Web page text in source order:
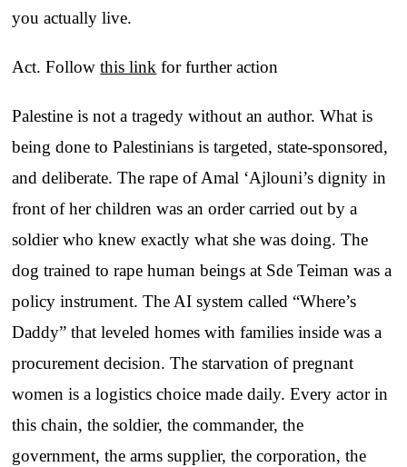
you actually live.
Act. Followthis link for further action
Palestine is not a tragedy without an author. What is
being done to Palestinians is targeted, state-sponsored,
and deliberate. The rape of Amal ‘Ajlouni’s dignity in
front of her children was an order carried out by a
soldier who knew exactly what she was doing. The
dog trained to rape human beings at Sde Teiman was a
policy instrument. The AI system called “Where’s
Daddy” that leveled homes with families inside was a
procurement decision. The starvation of pregnant
women is a logistics choice made daily. Every actor in
this chain, the soldier, the commander, the
government, the arms supplier, the corporation, the